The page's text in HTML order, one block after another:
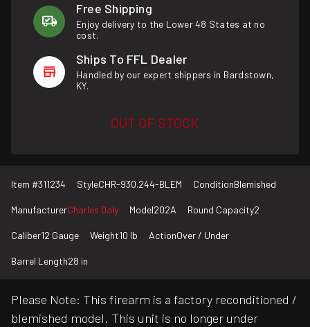
Free Shipping
Enjoy delivery to the Lower 48 States at no
cost.
Ships To FFL Dealer
Handled by our expert shippers in Bardstown,
KY.
OUT OF STOCK
Item #311234 StyleCHR-930.244-BLEM ConditionBlemished
ManufacturerCharles Daly Model202A Round Capacity2
Caliber12 Gauge Weight10 lb ActionOver / Under
Barrel Length28 in
Please Note: This firearm is a factory reconditioned /
blemished model. This unit is no longer under